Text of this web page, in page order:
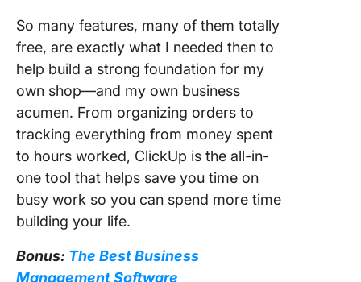
So many features, many of them totally
free, are exactly what I needed then to
help build a strong foundation for my
own shop—and my own business
acumen. From organizing orders to
tracking everything from money spent
to hours worked, ClickUp is the all-in-
one tool that helps save you time on
busy work so you can spend more time
building your life.
Bonus: The Best Business
Management Software